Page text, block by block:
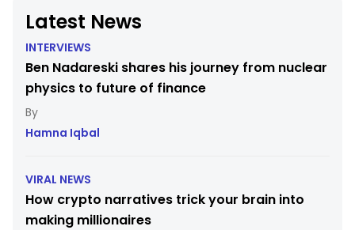
Latest News
INTERVIEWS
Ben Nadareski shares his journey from nuclear
physics to future of finance
Hamna Iqbal
VIRAL NEWS
How crypto narratives trick your brain into
making millionaires